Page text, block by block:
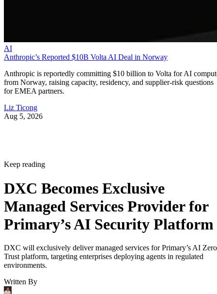
AI
Anthropic’s Reported $10B Volta AI Deal in Norway
Anthropic is reportedly committing $10 billion to Volta for AI
from Norway, raising capacity, residency, and supplier-risk questions
for EMEA partners.
Liz Ticong
Aug 5, 2026
Keep reading
DXC Becomes Exclusive
Managed Services Provider for
Primary’s AI Security Platform
DXC will exclusively deliver managed services for Primary’s AI Zero
Trust platform, targeting enterprises deploying agents in regulated
environments.
Written By